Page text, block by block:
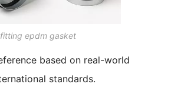
epdm gasket
based on real-world
standards.